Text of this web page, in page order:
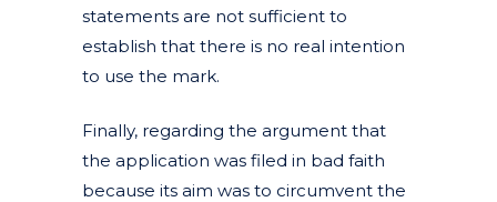
statements are not sufficient to
establish that there is no real intention
to use the mark.
Finally, regarding the argument that
the application was filed in bad faith
because its aim was to circumvent the